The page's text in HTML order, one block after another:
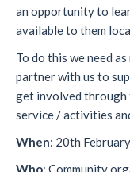
an opportunity to
available to them
To do this we need as
partner with us to
get involved
service / activities
When: 20th
Who: Community